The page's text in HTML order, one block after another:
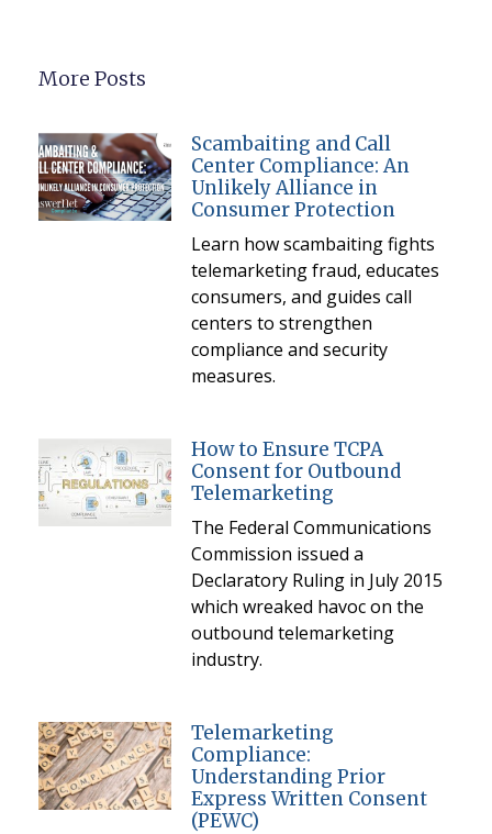
More Posts
Scambaiting and Call
Center Compliance: An
Unlikely Alliance in
Consumer Protection
Learn how scambaiting fights
telemarketing fraud, educates
consumers, and guides call
centers to strengthen
compliance and security
measures.
How to Ensure TCPA
Consent for Outbound
Telemarketing
The Federal Communications
Commission issued a
Declaratory Ruling in July 2015
which wreaked havoc on the
outbound telemarketing
industry.
Telemarketing
Compliance:
Understanding Prior
Express Written Consent
(PEWC)